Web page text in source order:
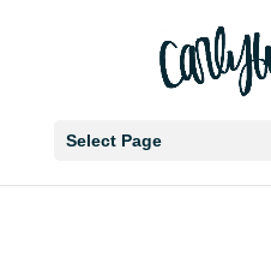
Select Page